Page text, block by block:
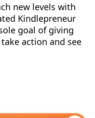
new levels with
Kindlepreneur
goal of giving
action and see